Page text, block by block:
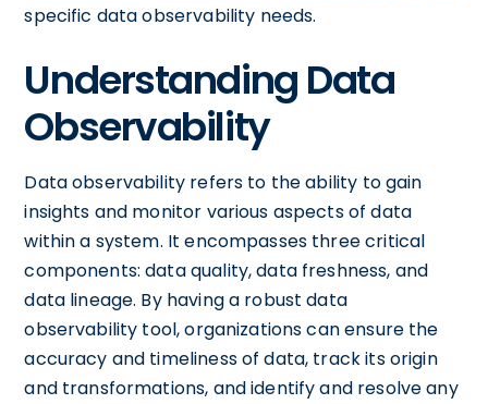
specific data observability needs.
Understanding Data
Observability
Data observability refers to the ability to gain
insights and monitor various aspects of data
within a system. It encompasses three critical
components: data quality, data freshness, and
data lineage. By having a robust data
observability tool, organizations can ensure the
accuracy and timeliness of data, track its origin
and transformations, and identify and resolve any